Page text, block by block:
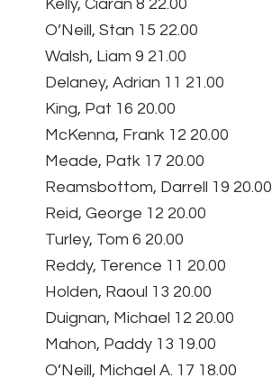
Kelly, Ciaran 8 22.00
O’Neill, Stan 15 22.00
Walsh, Liam 9 21.00
Delaney, Adrian 11 21.00
King, Pat 16 20.00
McKenna, Frank 12 20.00
Meade, Patk 17 20.00
Reamsbottom, Darrell 19 20.00
Reid, George 12 20.00
Turley, Tom 6 20.00
Reddy, Terence 11 20.00
Holden, Raoul 13 20.00
Duignan, Michael 12 20.00
Mahon, Paddy 13 19.00
O’Neill, Michael A. 17 18.00